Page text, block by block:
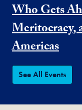
Who Gets
Meritocracy,
Americas
See All Events